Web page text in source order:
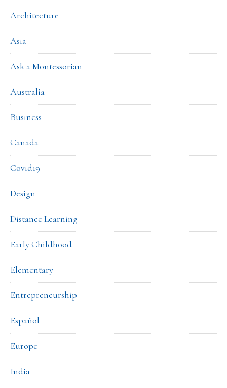
Architecture
Asia
Ask a Montessorian
Australia
Business
Canada
Covid19
Design
Distance Learning
Early Childhood
Elementary
Entrepreneurship
Español
Europe
India